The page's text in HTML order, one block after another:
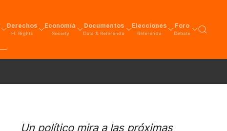
Derechos
H. Rights
Economía
Society
Documentos
Data & Referenda
Elecciones
Referenda
Foro
Debate
Un político mira a las próximas